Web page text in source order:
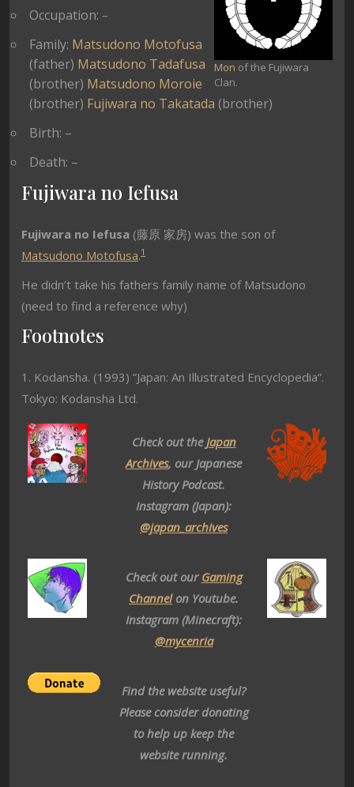
Mon of the Fujiwara
Clan.
Occupation: –
Family: Matsudono Motofusa
(father) Matsudono Tadafusa
(brother) Matsudono Moroie
(brother) Fujiwara no Takatada (brother)
Birth: –
Death: –
Fujiwara no Iefusa
Fujiwara no Iefusa (藤原 家房) was the son of
Matsudono Motofusa.1
He didn’t take his fathers family name of Matsudono
(need to find a reference why)
Footnotes
1. Kodansha. (1993) ”Japan: An Illustrated Encyclopedia”.
Tokyo: Kodansha Ltd.
Check out theJapan
Archives, our Japanese
History Podcast.
Instagram (Japan):
@japan_archives
Check out our Gaming
Channelon Youtube.
Instagram (Minecraft):
@mycenria
Find the website useful?
Please consider donating
to help up keep the
website running.